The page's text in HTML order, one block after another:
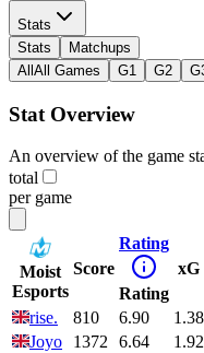
Stats
Stats
Matchups
All All Games G1 G2
Stat Overview
An overview of the game
total
per game
Moist
Esports
Score
Rating
Rating
xG
rise. 810 6.90 1.38
Joyo
1372 6.64 1.92